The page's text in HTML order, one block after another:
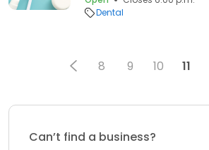
Dental
8 9 10 11
Can’t find a business?